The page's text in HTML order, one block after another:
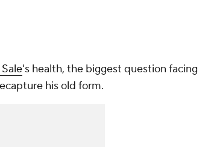
's health, the biggest question facing
his old form.